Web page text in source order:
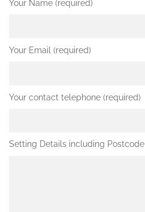
Your Name (required)
Your Email (required)
Your contact telephone (required)
Setting Details including Postcode